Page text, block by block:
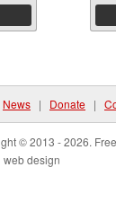
News | Donate |
© 2013 - 2026.
web design